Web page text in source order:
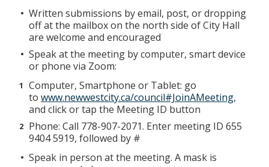
Written submissions by email, post, or dropping
off at the mailbox on the north side of City Hall
are welcome and encouraged
Speak at the meeting by computer, smart device
or phone via Zoom:
Computer, Smartphone or Tablet: go
to www.newwestcity.ca/council#JoinAMeeting,
and click or tap the Meeting ID button
Phone: Call 778-907-2071. Enter meeting ID 655
9404 5919, followed by #
Speak in person at the meeting. A mask is